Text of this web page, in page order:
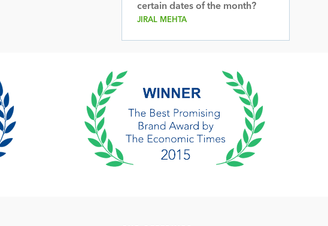
certain dates of the month?
JIRAL MEHTA